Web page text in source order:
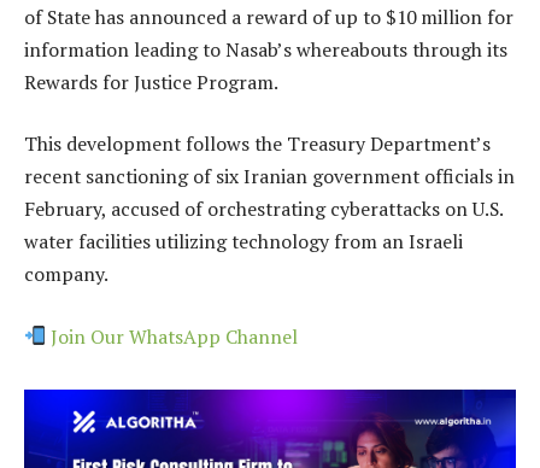
of State has announced a reward of up to $10 million for
information leading to Nasab’s whereabouts through its
Rewards for Justice Program.
This development follows the Treasury Department’s
recent sanctioning of six Iranian government officials in
February, accused of orchestrating cyberattacks on U.S.
water facilities utilizing technology from an Israeli
company.
Join Our WhatsApp Channel